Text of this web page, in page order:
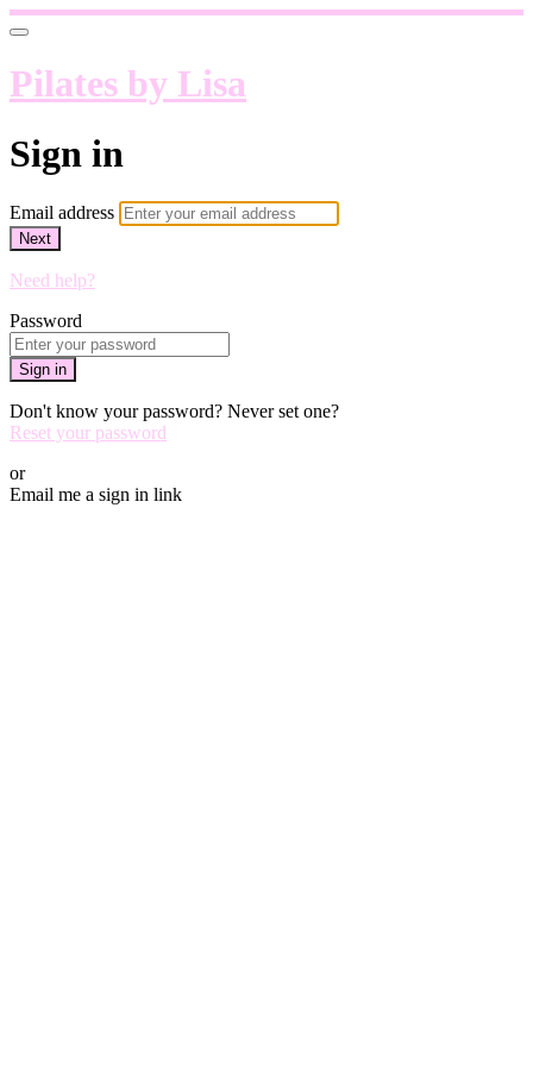
Pilates by Lisa
Sign in
Email address
Next
Need help?
Password
Sign in
Don't know your password? Never set one?
Reset your password
or
Email me a sign in link